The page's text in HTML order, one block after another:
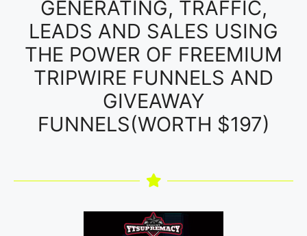
GENERATING, TRAFFIC,
LEADS AND SALES USING
THE POWER OF FREEMIUM
TRIPWIRE FUNNELS AND
GIVEAWAY
FUNNELS(WORTH $197)